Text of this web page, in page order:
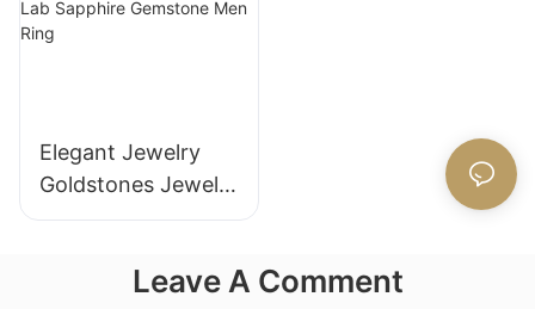
Elegant Jewelry
Goldstones Jewelry
18K Yellow Gold
Dome Ring withLeave A Comment